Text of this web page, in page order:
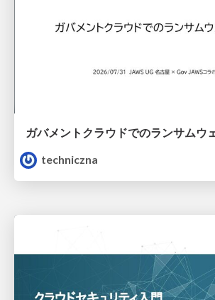
ガバメントクラウドでのランサムウ
techniczna